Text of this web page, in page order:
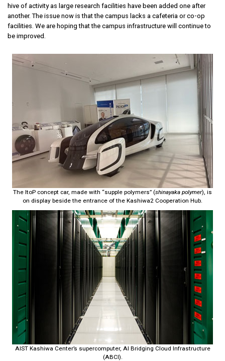
hive of activity as large research facilities have been added one after
another. The issue now is that the campus lacks a cafeteria or co-op
facilities. We are hoping that the campus infrastructure will continue to
be improved.
The ItoP concept car, made with “supple polymers” (shinayaka polymer), is
on display beside the entrance of the Kashiwa2 Cooperation Hub.
AIST Kashiwa Center’s supercomputer, AI Bridging Cloud Infrastructure
(ABCI).